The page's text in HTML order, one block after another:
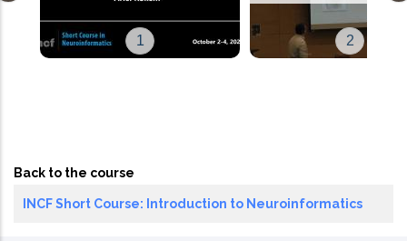
1 2
Back to the course
INCF Short Course: Introduction to Neuroinformatics